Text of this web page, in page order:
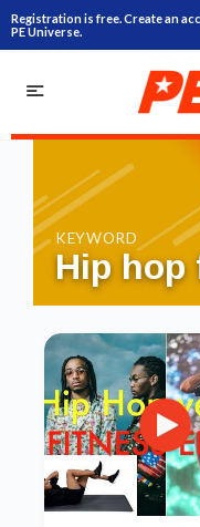
Registration is free. Create an
PE Universe.
KEYWORD
Hip hop